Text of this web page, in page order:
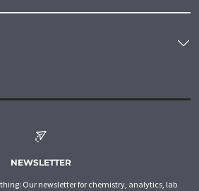
NEWSLETTER
Our newsletter for chemistry, analytics, lab